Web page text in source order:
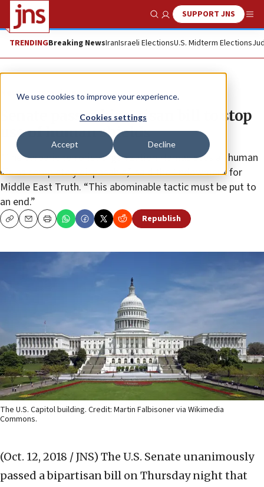
We use cookies to improve your experience.
Cookies settings
Accept Decline
Show SearchSUPPORT JNS
TRENDINGBreaking NewsIranIsraeli ElectionsU.S. Midterm Elections
News Israel News
Senate passes bipartisan bill to stop
use of human shields
“The barbaric terrorist organization Hamas sees all human
life as completely disposable,” said the Endowment for
Middle East Truth. “This abominable tactic must be put to
an end.”
CopyEmailPrint Republish
The U.S. Capitol building. Credit: Martin Falbisoner via Wikimedia
Commons.
(Oct. 12, 2018 / JNS) The U.S. Senate unanimously
passed a bipartisan bill on Thursday night that